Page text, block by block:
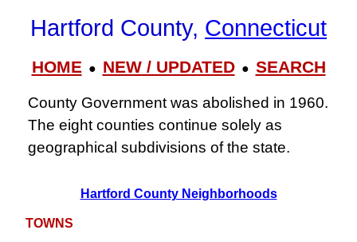
Hartford County, Connecticut
HOME● NEW / UPDATED● SEARCH
County Government was abolished in 1960.
The eight counties continue solely as
geographical subdivisions of the state.
Hartford County Neighborhoods
TOWNS